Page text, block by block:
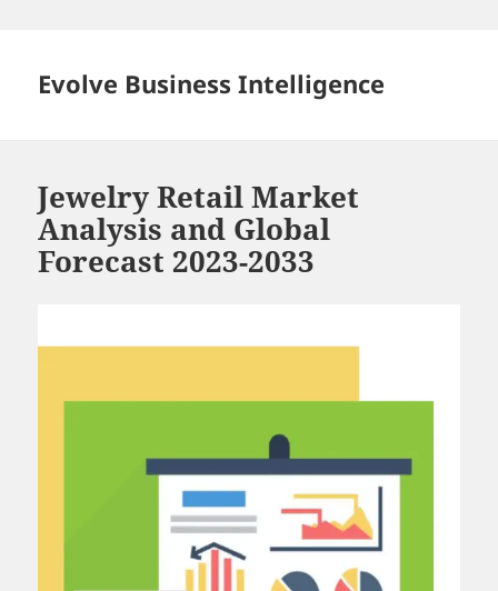
Evolve Business Intelligence
Jewelry Retail Market
Analysis and Global
Forecast 2023-2033